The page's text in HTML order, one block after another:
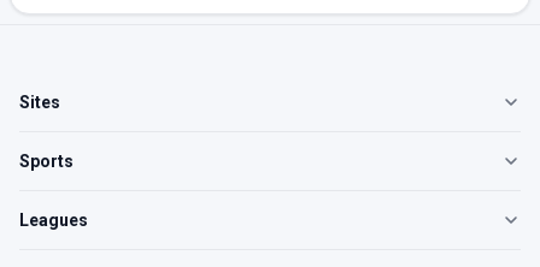
Sites
Sports
Leagues